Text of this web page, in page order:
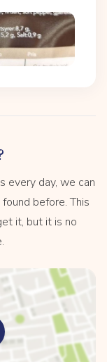
every day, we can
before. This
it, but it is no